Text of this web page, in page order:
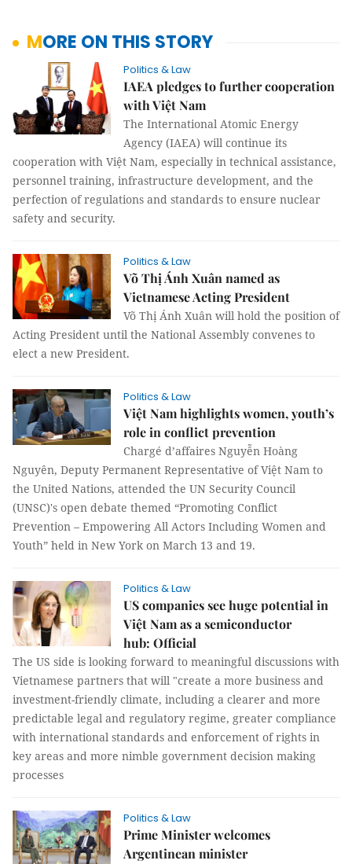
MORE ON THIS STORY
Politics & Law
IAEA pledges to further cooperation
with Việt Nam
The International Atomic Energy
Agency (IAEA) will continue its
cooperation with Việt Nam, especially in technical assistance,
personnel training, infrastructure development, and the
perfection of regulations and standards to ensure nuclear
safety and security.
Politics & Law
Võ Thị Ánh Xuân named as
Vietnamese Acting President
Võ Thị Ánh Xuân will hold the position of
Acting President until the National Assembly convenes to
elect a new President.
Politics & Law
Việt Nam highlights women, youth’s
role in conflict prevention
Chargé d’affaires Nguyễn Hoàng
Nguyên, Deputy Permanent Representative of Việt Nam to
the United Nations, attended the UN Security Council
(UNSC)'s open debate themed “Promoting Conflict
Prevention – Empowering All Actors Including Women and
Youth” held in New York on March 13 and 19.
Politics & Law
US companies see huge potential in
Việt Nam as a semiconductor
hub: Official
The US side is looking forward to meaningful discussions with
Vietnamese partners that will "create a more business and
investment-friendly climate, including a clearer and more
predictable legal and regulatory regime, greater compliance
with international standards and enforcement of rights in
key areas and more nimble government decision making
processes
Politics & Law
Prime Minister welcomes
Argentinean minister